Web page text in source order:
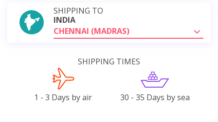
SHIPPING TO
INDIA
CHENNAI (MADRAS)
SHIPPING TIMES
1 - 3 Days by air 30 - 35 Days by sea